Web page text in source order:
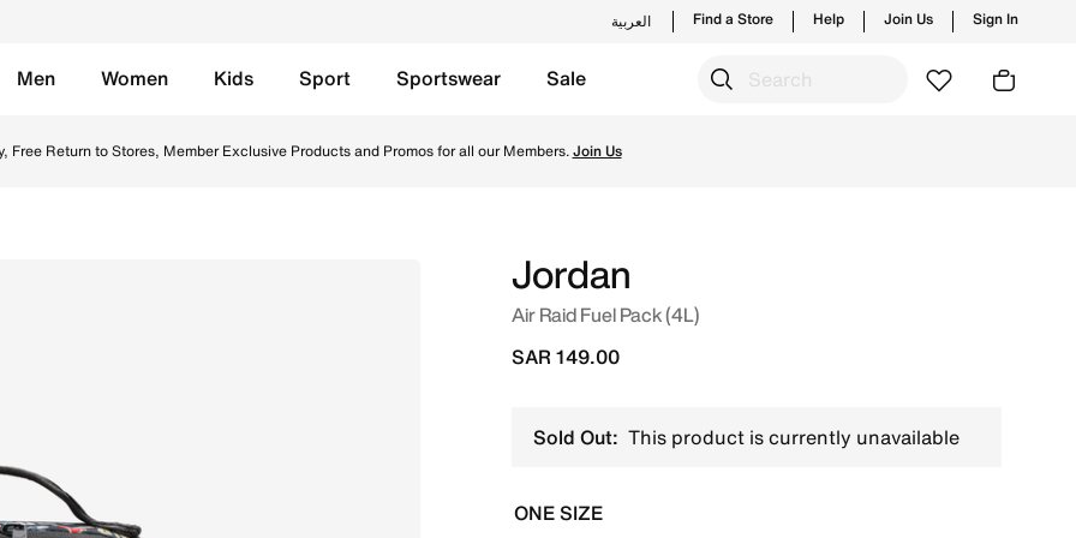
العربية Find a Store Help Join Us Sign In
Men Women Kids Sport Sportswear Sale
Free Return to Stores, Member Exclusive Products and Promos for all our Members.Join Us
Jordan
Air Raid Fuel Pack (4L)
SAR 149.00
Sold Out: This product is currently unavailable
ONE SIZE